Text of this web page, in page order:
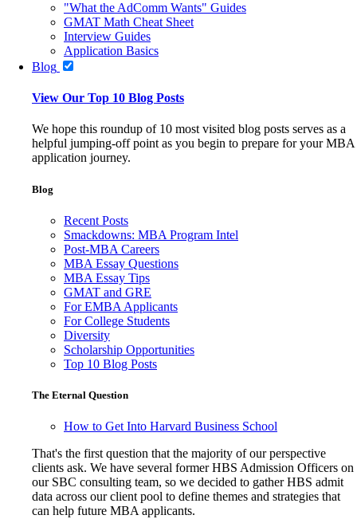
"What the AdComm Wants" Guides
GMAT Math Cheat Sheet
Interview Guides
Application Basics
Blog
View Our Top 10 Blog Posts
We hope this roundup of 10 most visited blog posts serves as a
helpful jumping-off point as you begin to prepare for your MBA
application journey.
Blog
Recent Posts
Smackdowns: MBA Program Intel
Post-MBA Careers
MBA Essay Questions
MBA Essay Tips
GMAT and GRE
For EMBA Applicants
For College Students
Diversity
Scholarship Opportunities
Top 10 Blog Posts
The Eternal Question
How to Get Into Harvard Business School
That's the first question that the majority of our perspective
clients ask. We have several former HBS Admission Officers on
our SBC consulting team, so we decided to gather HBS admit
data across our client pool to define themes and strategies that
can help future MBA applicants.